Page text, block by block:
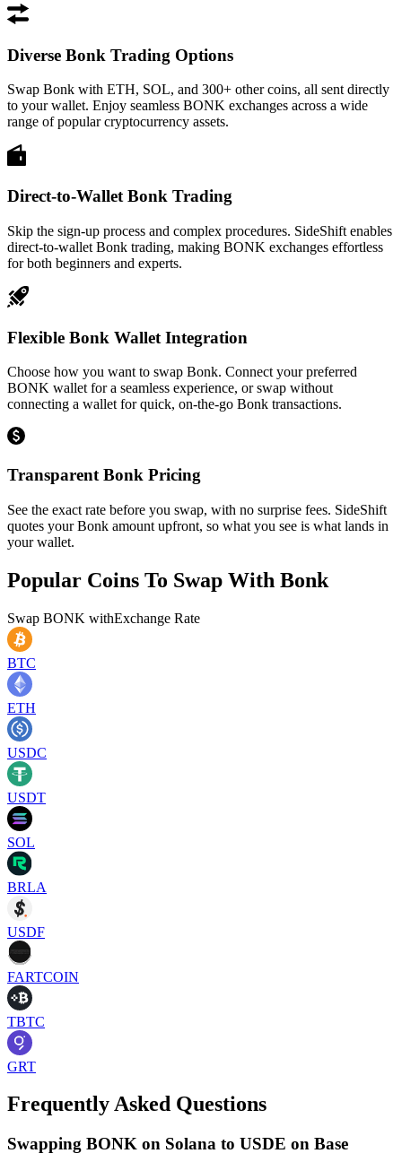
Diverse Bonk Trading Options
Swap Bonk with ETH, SOL, and 300+ other coins, all sent directly
to your wallet. Enjoy seamless BONK exchanges across a wide
range of popular cryptocurrency assets.
Direct-to-Wallet Bonk Trading
Skip the sign-up process and complex procedures. SideShift enables
direct-to-wallet Bonk trading, making BONK exchanges effortless
for both beginners and experts.
Flexible Bonk Wallet Integration
Choose how you want to swap Bonk. Connect your preferred
BONK wallet for a seamless experience, or swap without
connecting a wallet for quick, on-the-go Bonk transactions.
Transparent Bonk Pricing
See the exact rate before you swap, with no surprise fees. SideShift
quotes your Bonk amount upfront, so what you see is what lands in
your wallet.
Popular Coins To Swap With Bonk
Swap BONK withExchange Rate
BTC
ETH
USDC
USDT
SOL
BRLA
USDF
FARTCOIN
TBTC
GRT
Frequently Asked Questions
Swapping BONK on Solana to USDE on Base